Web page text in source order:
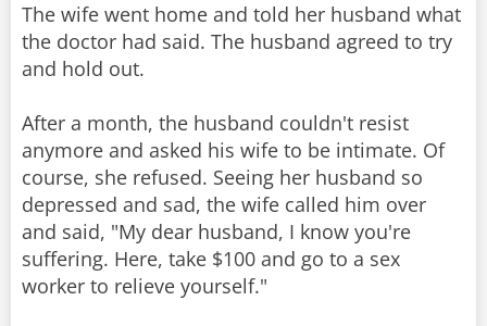
The wife went home and told her husband what
the doctor had said. The husband agreed to try
and hold out.
After a month, the husband couldn't resist
anymore and asked his wife to be intimate. Of
course, she refused. Seeing her husband so
depressed and sad, the wife called him over
and said, "My dear husband, I know you're
suffering. Here, take $100 and go to a sex
worker to relieve yourself."